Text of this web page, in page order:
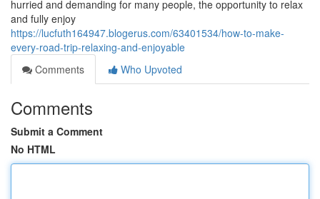
hurried and demanding for many people, the opportunity to relax
and fully enjoy
https://lucfuth164947.blogerus.com/63401534/how-to-make-
every-road-trip-relaxing-and-enjoyable
Comments
Who Upvoted
Comments
Submit a Comment
No HTML